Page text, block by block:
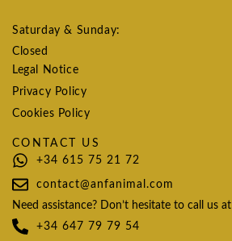
Saturday & Sunday:
Closed
Legal Notice
Privacy Policy
Cookies Policy
CONTACT US
+34 615 75 21 72
contact@anfanimal.com
Need assistance? Don’t hesitate to call us at
+34 647 79 79 54